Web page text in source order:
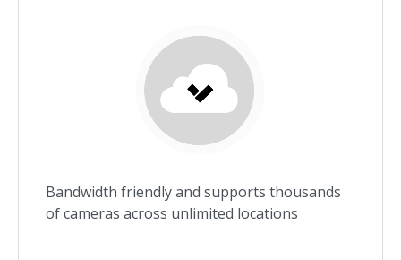
Bandwidth friendly and supports thousands
of cameras across unlimited locations